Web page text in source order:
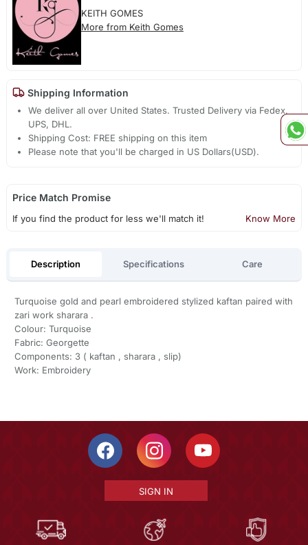
KEITH GOMES
More from Keith Gomes
Shipping Information
We deliver all over United States. Trusted Delivery via Fedex,
UPS, DHL.
Shipping Cost: FREE shipping on this item
Please note that you'll be charged in US Dollars(USD).
Price Match Promise
If you find the product for less we'll match it! Know More
Description Specifications Care
Turquoise gold and pearl embroidered stylized kaftan paired with
zari work sharara .
Colour: Turquoise
Fabric: Georgette
Components: 3 ( kaftan , sharara , slip)
Work: Embroidery
SIGN IN